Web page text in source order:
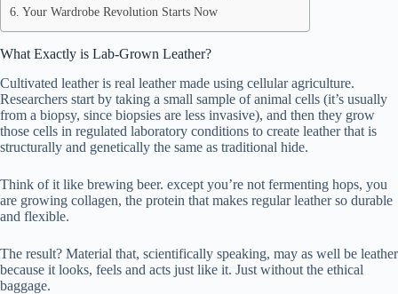
Your Wardrobe Revolution Starts Now
What Exactly is Lab-Grown Leather?
Cultivated leather is real leather made using cellular agriculture.
Researchers start by taking a small sample of animal cells (it’s usually
from a biopsy, since biopsies are less invasive), and then they grow
those cells in regulated laboratory conditions to create leather that is
structurally and genetically the same as traditional hide.
Think of it like brewing beer. except you’re not fermenting hops, you
are growing collagen, the protein that makes regular leather so durable
and flexible.
The result? Material that, scientifically speaking, may as well be leather
because it looks, feels and acts just like it. Just without the ethical
baggage.